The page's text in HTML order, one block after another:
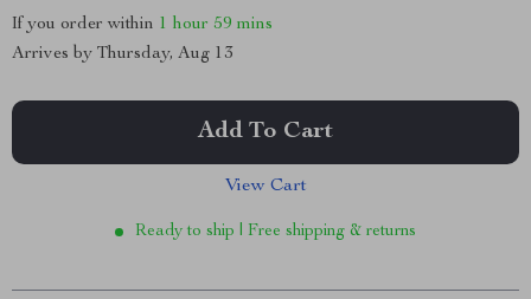
If you order within 1 hour 59 mins
Arrives by Thursday, Aug 13
Add To Cart
View Cart
Ready to ship | Free shipping & returns